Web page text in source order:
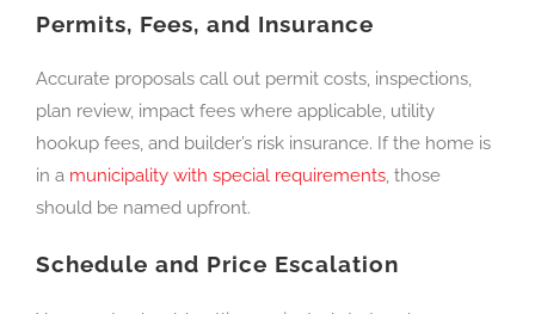
Permits, Fees, and Insurance
Accurate proposals call out permit costs, inspections,
plan review, impact fees where applicable, utility
hookup fees, and builder’s risk insurance. If the home is
in a municipality with special requirements, those
should be named upfront.
Schedule and Price Escalation